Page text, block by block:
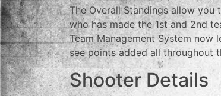
The Overall Standings allow
who has made the 1st and 2nd
Team Management System
see points added all throughout
Shooter Details